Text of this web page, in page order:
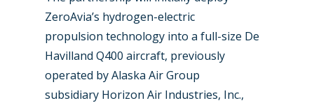
ZeroAvia’s hydrogen-electric
propulsion technology into a full-size De
Havilland Q400 aircraft, previously
operated by Alaska Air Group
subsidiary Horizon Air Industries, Inc.,
Industry
Accidents / Incidents
Airshows
Dubai 2025
Business Jets